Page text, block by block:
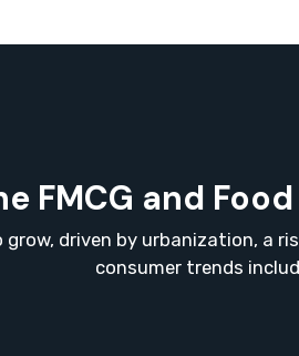
FMCG and
driven by urbanization, a
consumer trends